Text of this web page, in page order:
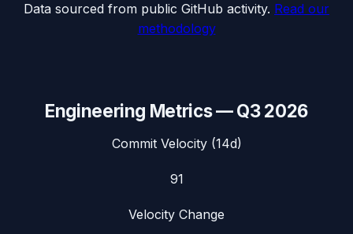
Data sourced from public GitHub activity. Read our
methodology
Engineering Metrics —Q3 2026
Commit Velocity (14d)
91
Velocity Change